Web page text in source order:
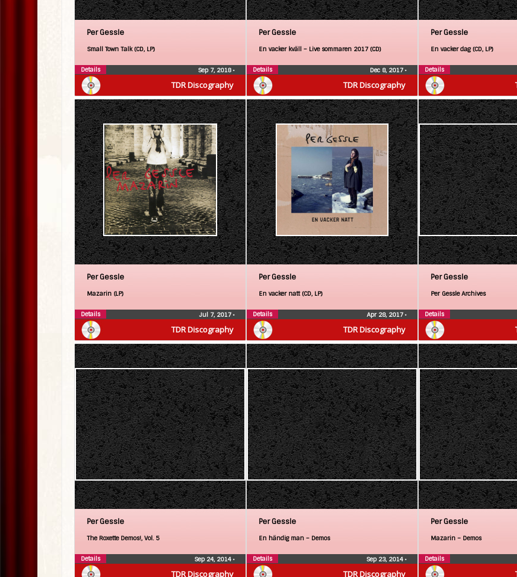
TDR Discography
Per Gessle
Small Town Talk (CD, LP)
Sep 7, 2018•
Details
TDR Discography
Per Gessle
En vacker kväll – Live sommaren 2017 (CD)
Dec 8, 2017•
Details
Per Gessle
En vacker dag (CD, LP)
Details
TDR Discography
Per Gessle
Mazarin (LP)
Jul 7, 2017•
Details
TDR Discography
Per Gessle
En vacker natt (CD, LP)
Apr 28, 2017•
Details
Per Gessle
Per Gessle Archives
Details
TDR Discography
Per Gessle
The Roxette Demos!, Vol. 5
Sep 24, 2014•
Details
TDR Discography
Per Gessle
En händig man – Demos
Sep 23, 2014•
Details
Per Gessle
Mazarin – Demos
Details